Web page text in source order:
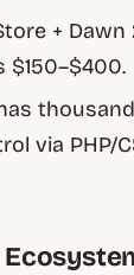
+ Dawn
$150–$400.
via PHP/